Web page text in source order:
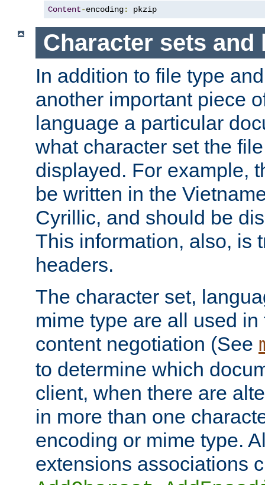
Content-encoding: pkzip
Character sets and
In addition to file type
another important piece
language a particular
what character set the
displayed. For example,
be written in the
Cyrillic, and should be
This information, also, is
headers.
The character set,
mime type are all used
content negotiation (See
to determine which
client, when there are
in more than one
encoding or mime type.
extensions associations